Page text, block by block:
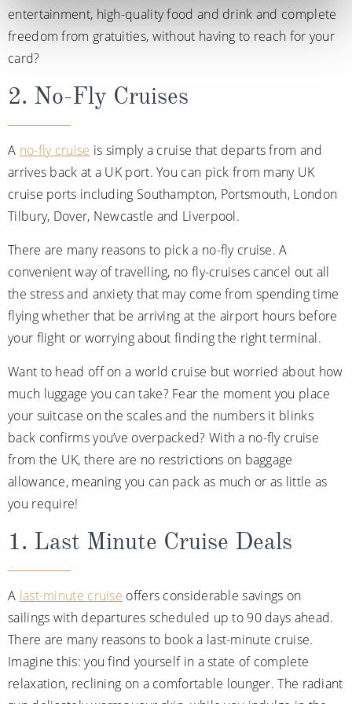
entertainment, high-quality food and drink and complete
freedom from gratuities, without having to reach for your
card?
2. No-Fly Cruises
A no-fly cruise is simply a cruise that departs from and
arrives back at a UK port. You can pick from many UK
cruise ports including Southampton, Portsmouth, London
Tilbury, Dover, Newcastle and Liverpool.
There are many reasons to pick a no-fly cruise. A
convenient way of travelling, no fly-cruises cancel out all
the stress and anxiety that may come from spending time
flying whether that be arriving at the airport hours before
your flight or worrying about finding the right terminal.
Want to head off on a world cruise but worried about how
much luggage you can take? Fear the moment you place
your suitcase on the scales and the numbers it blinks
back confirms you’ve overpacked? With a no-fly cruise
from the UK, there are no restrictions on baggage
allowance, meaning you can pack as much or as little as
you require!
1. Last Minute Cruise Deals
A last-minute cruise offers considerable savings on
sailings with departures scheduled up to 90 days ahead.
There are many reasons to book a last-minute cruise.
Imagine this: you find yourself in a state of complete
relaxation, reclining on a comfortable lounger. The radiant